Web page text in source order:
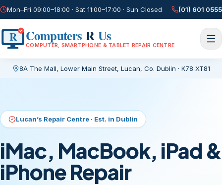
Mon–Fri 09:00–18:00 · Sat 11:00–17:00 · Sun Closed (01) 601 0555
R Computers RUs
COMPUTER, SMARTPHONE & TABLET REPAIR CENTRE
8A The Mall, Lower Main Street, Lucan, Co. Dublin · K78 XT81
Lucan’s Repair Centre · Est. in Dublin
iMac, MacBook, iPad &
iPhone Repair